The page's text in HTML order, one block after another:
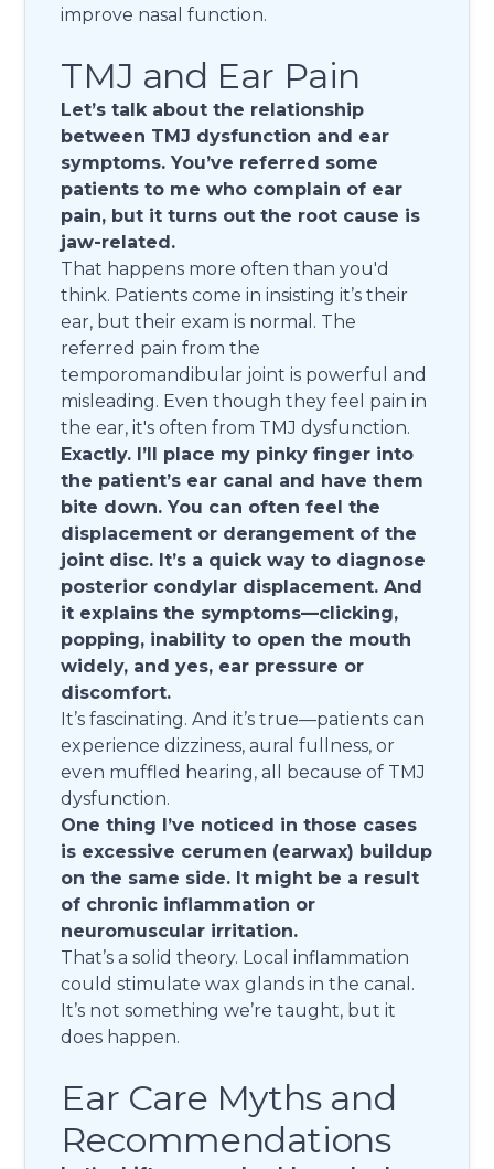
improve nasal function.
TMJ and Ear Pain
Let’s talk about the relationship
between TMJ dysfunction and ear
symptoms. You’ve referred some
patients to me who complain of ear
pain, but it turns out the root cause is
jaw-related.
That happens more often than you'd
think. Patients come in insisting it’s their
ear, but their exam is normal. The
referred pain from the
temporomandibular joint is powerful and
misleading. Even though they feel pain in
the ear, it's often from TMJ dysfunction.
Exactly. I’ll place my pinky finger into
the patient’s ear canal and have them
bite down. You can often feel the
displacement or derangement of the
joint disc. It’s a quick way to diagnose
posterior condylar displacement. And
it explains the symptoms—clicking,
popping, inability to open the mouth
widely, and yes, ear pressure or
discomfort.
It’s fascinating. And it’s true—patients can
experience dizziness, aural fullness, or
even muffled hearing, all because of TMJ
dysfunction.
One thing I’ve noticed in those cases
is excessive cerumen (earwax) buildup
on the same side. It might be a result
of chronic inflammation or
neuromuscular irritation.
That’s a solid theory. Local inflammation
could stimulate wax glands in the canal.
It’s not something we’re taught, but it
does happen.
Ear Care Myths and
Recommendations